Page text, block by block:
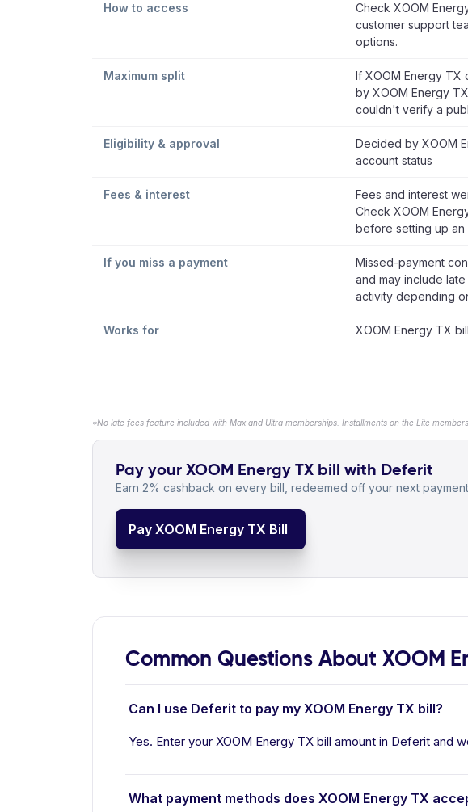
How to access
Check XOOM
customer support
options.
Maximum split
If XOOM Energy TX
by XOOM Energy
couldn't verify a
Eligibility & approval
Decided by XOOM
account status
Fees & interest
Fees and interest
Check XOOM
before setting up an
If you miss a payment
Missed-payment
and may include
activity depending
Works for XOOM Energy TX
*No late fees feature included with Max and Ultra memberships. Installments on the Lite
Pay your XOOM Energy TX bill with Deferit
Earn 2% cashback on every bill, redeemed off your next
Pay XOOM Energy TX Bill
Common Questions About XOOM
Can I use Deferit to pay my XOOM Energy TX bill?
Yes. Enter your XOOM Energy TX bill amount in Deferit and
What payment methods does XOOM Energy TX